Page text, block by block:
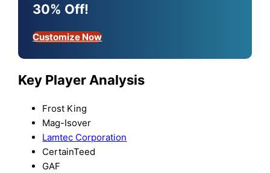
30% Off!
Customize Now
Key Player Analysis
Frost King
Mag-Isover
Lamtec Corporation
CertainTeed
GAF